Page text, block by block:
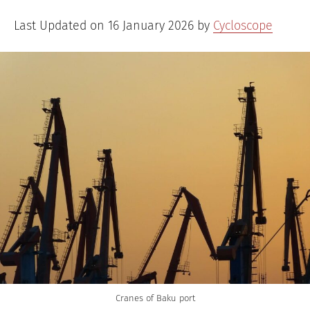
Last Updated on 16 January 2026 by Cycloscope
Cranes of Baku port